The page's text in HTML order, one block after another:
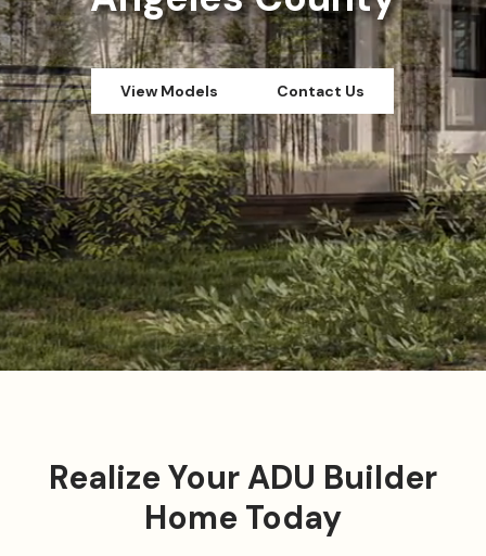
View Models Contact Us
Realize Your ADU Builder
Home Today